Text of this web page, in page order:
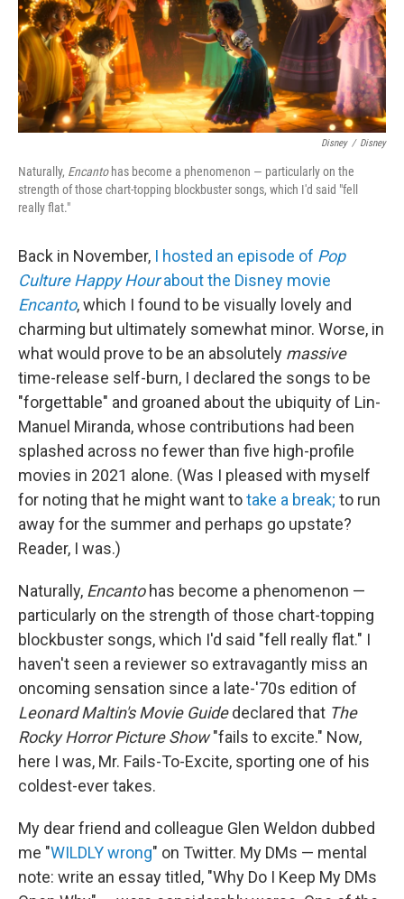
o
k
r
I
n
Disney / Disney
Naturally, Encantohas become a phenomenon — particularly on the
strength of those chart-topping blockbuster songs, which I'd said "fell
really flat."
Back in November, I hosted an episode of Pop
Culture Happy Hourabout the Disney movie
Encanto, which I found to be visually lovely and
charming but ultimately somewhat minor. Worse, in
what would prove to be an absolutely massive
time-release self-burn, I declared the songs to be
"forgettable" and groaned about the ubiquity of Lin-
Manuel Miranda, whose contributions had been
splashed across no fewer than five high-profile
movies in 2021 alone. (Was I pleased with myself
for noting that he might want totake a break; to run
away for the summer and perhaps go upstate?
Reader, I was.)
Naturally, Encantohas become a phenomenon —
particularly on the strength of those chart-topping
blockbuster songs, which I'd said "fell really flat." I
haven't seen a reviewer so extravagantly miss an
oncoming sensation since a late-'70s edition of
Leonard Maltin's Movie Guidedeclared that The
Rocky Horror Picture Show"fails to excite." Now,
here I was, Mr. Fails-To-Excite, sporting one of his
coldest-ever takes.
My dear friend and colleague Glen Weldon dubbed
me "WILDLY wrong" on Twitter. My DMs — mental
note: write an essay titled, "Why Do I Keep My DMs